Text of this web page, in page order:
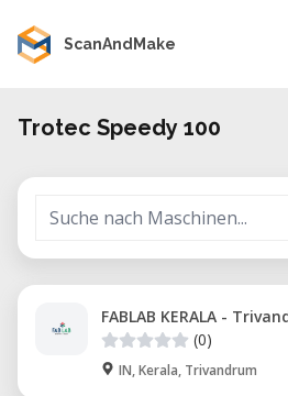
ScanAndMake
Trotec Speedy 100
FABLAB KERALA -
(0)
IN, Kerala, Trivandrum